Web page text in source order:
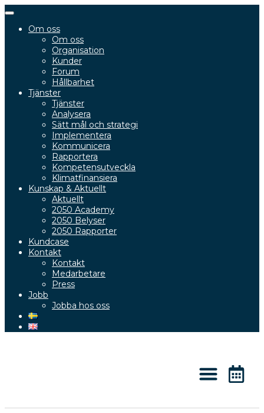
Slå
på/av
navigering
Om oss
Om oss
Organisation
Kunder
Forum
Hållbarhet
Tjänster
Tjänster
Analysera
Sätt mål och strategi
Implementera
Kommunicera
Rapportera
Kompetensutveckla
Klimatfinansiera
Kunskap & Aktuellt
Aktuellt
2050 Academy
2050 Belyser
2050 Rapporter
Kundcase
Kontakt
Kontakt
Medarbetare
Press
Jobb
Jobba hos oss